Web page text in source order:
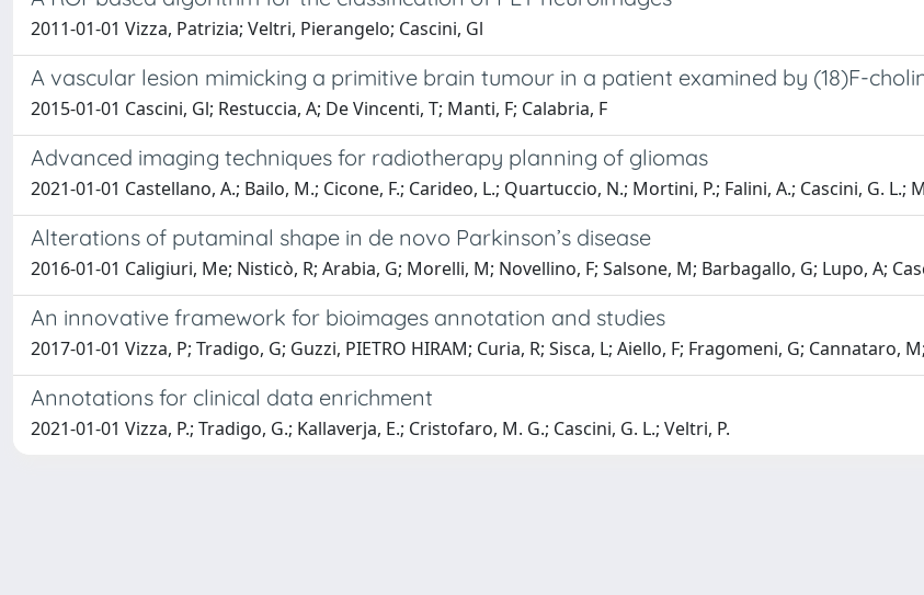
2011-01-01 Vizza, Patrizia; Veltri, Pierangelo; Cascini, Gl
A vascular lesion mimicking a primitive brain tumour in a patient examined by (18)F-
2015-01-01 Cascini, Gl; Restuccia, A; De Vincenti, T; Manti, F; Calabria, F
Advanced imaging techniques for radiotherapy planning of gliomas
2021-01-01 Castellano, A.; Bailo, M.; Cicone, F.; Carideo, L.; Quartuccio, N.; Mortini, P.; Falini, A.; Cascini, G. L.;
Alterations of putaminal shape in de novo Parkinson’s disease
2016-01-01 Caligiuri, Me; Nisticò, R; Arabia, G; Morelli, M; Novellino, F; Salsone, M; Barbagallo, G; Lupo, A;
An innovative framework for bioimages annotation and studies
2017-01-01 Vizza, P; Tradigo, G; Guzzi, PIETRO HIRAM; Curia, R; Sisca, L; Aiello, F; Fragomeni, G; Cannataro,
Annotations for clinical data enrichment
2021-01-01 Vizza, P.; Tradigo, G.; Kallaverja, E.; Cristofaro, M. G.; Cascini, G. L.; Veltri, P.